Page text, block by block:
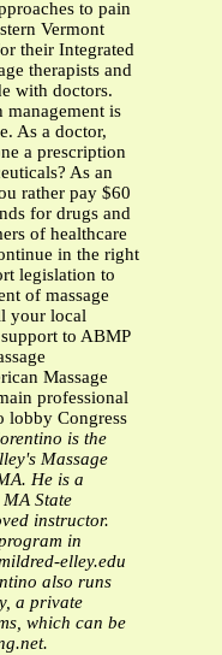
to pain
Vermont
their Integrated
therapists and
with doctors.
management is
As a doctor,
a prescription
As an
rather pay $60
for drugs and
of healthcare
in the right
legislation to
of massage
your local
to ABMP
Massage
professional
lobby Congress
is the
Massage
He is a
State
instructor.
in
elley.edu
also runs
a private
which can be